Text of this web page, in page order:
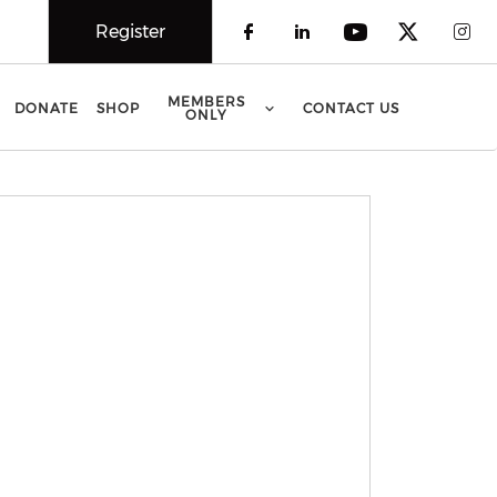
Check our social
Check our
Check our
Check
Register
DONATE SHOP
MEMBERS
ONLY
CONTACT US